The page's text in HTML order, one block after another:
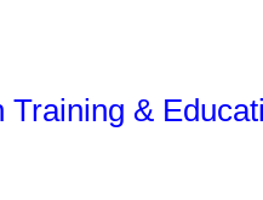
Training &